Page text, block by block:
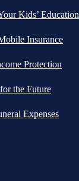
Kids’ Education
Insurance
Protection
the Future
Expenses